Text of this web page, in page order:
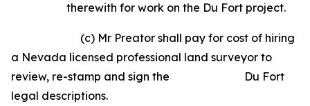
therewith for work on the Du Fort project.
(c) Mr Preator shall pay for cost of hiring
a Nevada licensed professional land surveyor to
review, re-stamp and sign the Du Fort
legal descriptions.